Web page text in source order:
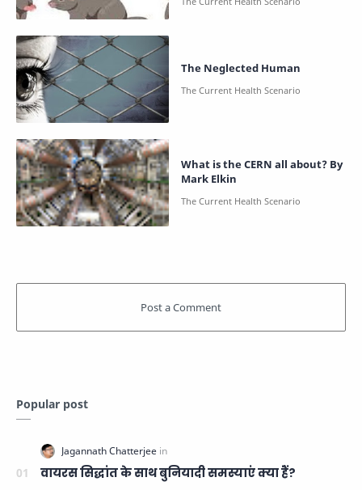
The Neglected Human
What is the CERN all about? By
Mark Elkin
Popular post
वायरस सिद्धांत के साथ बुनियादी समस्याएं क्या हैं?